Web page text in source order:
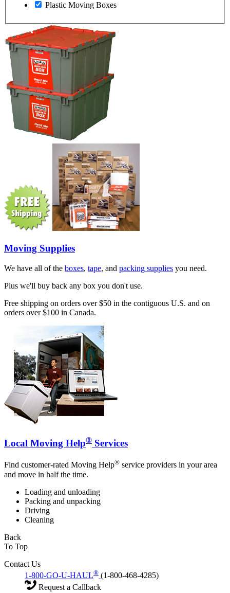
Plastic Moving Boxes
Moving Supplies
We have all of the boxes, tape, and packing supplies you need.
Plus we'll buy back any box you don't use.
Free shipping on orders over $50 in the contiguous U.S. and on
orders over $100 in Canada.
Local Moving Help® Services
Find customer-rated Moving Help® service providers in your area
and move in half the time.
Loading and unloading
Packing and unpacking
Driving
Cleaning
Back
To Top
Contact Us
1-800-GO-U-HAUL® (1-800-468-4285)
Request a Callback